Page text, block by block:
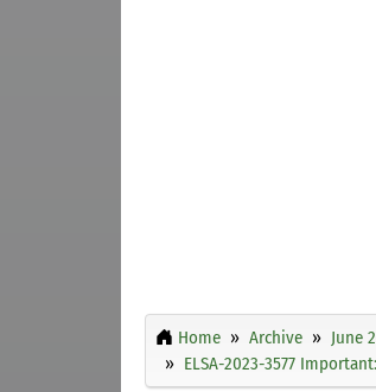
Home Archive June
ELSA-2023-3577